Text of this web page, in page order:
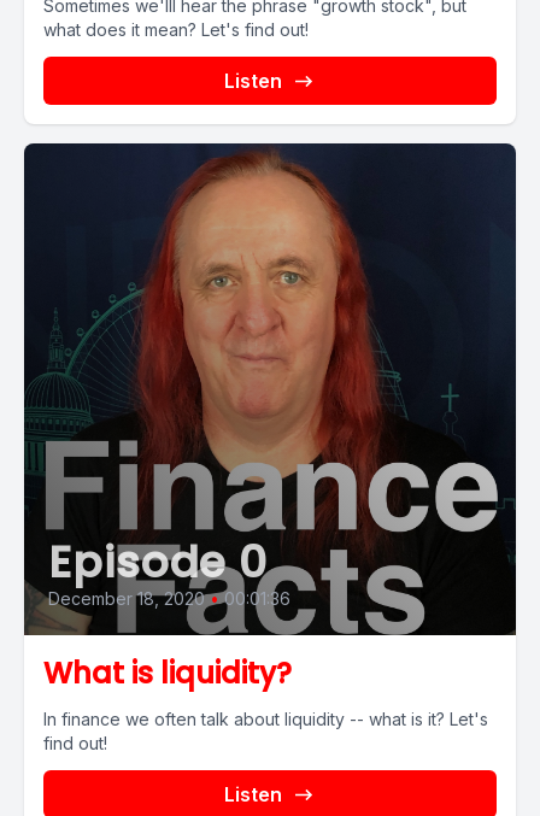
Sometimes we'lll hear the phrase "growth stock", but
what does it mean? Let's find out!
Listen
Episode 0
December 18, 2020 • 00:01:36
What is liquidity?
In finance we often talk about liquidity -- what is it? Let's
find out!
Listen